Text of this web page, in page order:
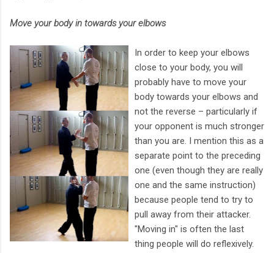
Move your body in towards your elbows
In order to keep your elbows
close to your body, you will
probably have to move your
body towards your elbows and
not the reverse – particularly if
your opponent is much stronger
than you are. I mention this as a
separate point to the preceding
one (even though they are really
one and the same instruction)
because people tend to try to
pull away from their attacker.
"Moving in" is often the last
thing people will do reflexively.